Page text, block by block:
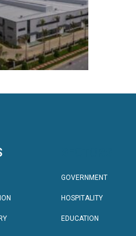
GOVERNMENT
HOSPITALITY
EDUCATION